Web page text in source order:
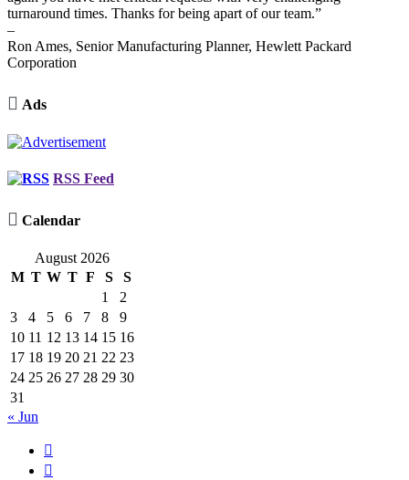
turnaround times. Thanks for being apart of our team.”
–
Ron Ames, Senior Manufacturing Planner, Hewlett Packard
Corporation
 Ads
RSS Feed
 Calendar
August 2026
M T W T F S
S
1
2
3
4 5 6 7 8
9
10 11 12 13 14 15 16
17 18 19 20 21 22 23
24 25 26 27 28 29 30
31
« Jun

